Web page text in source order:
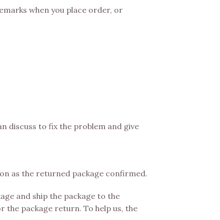
when you place order, or
discuss to fix the problem and give
as the returned package confirmed.
and ship the package to the
the package return. To help us, the